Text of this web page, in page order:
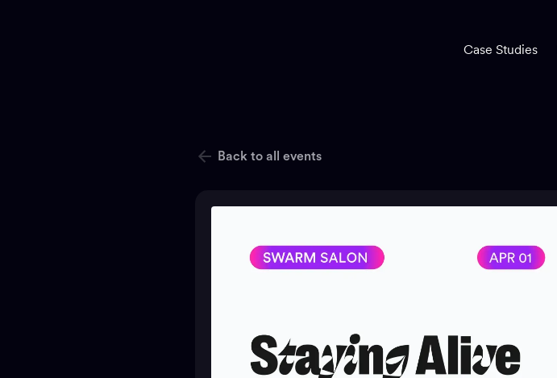
Case Studies
Back to all events